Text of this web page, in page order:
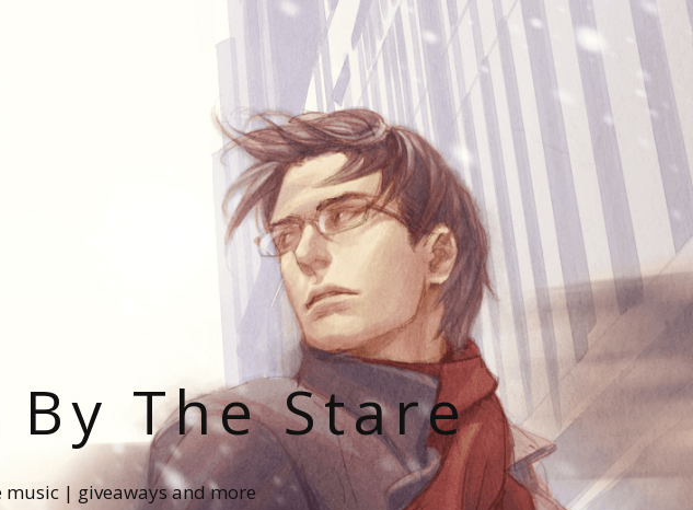
The Stare
| giveaways and more